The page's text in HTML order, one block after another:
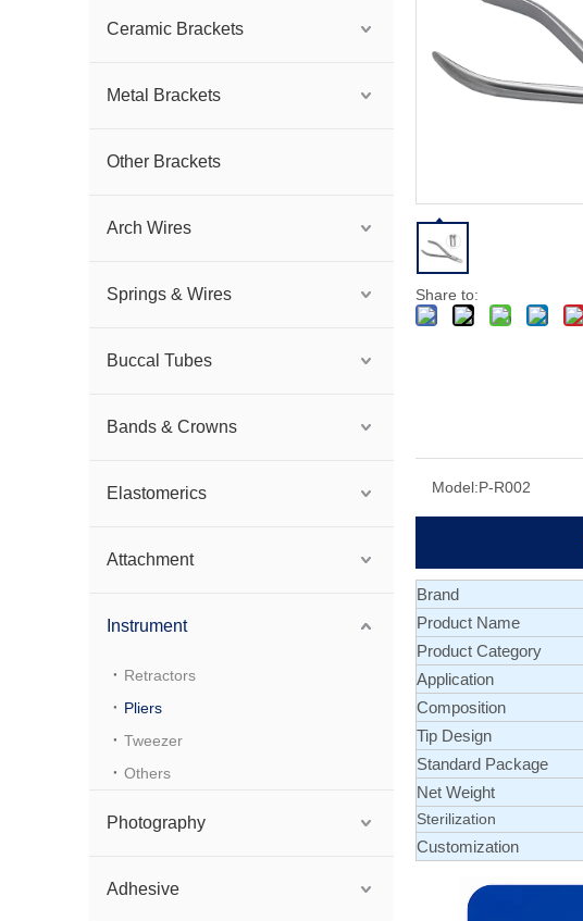
Ceramic Brackets
Metal Brackets
Other Brackets
Arch Wires
Springs & Wires
Buccal Tubes
Bands & Crowns
Elastomerics
Attachment
Instrument
Retractors
Pliers
Tweezer
Others
Photography
Adhesive
Share to:
Model:P-R002
Brand
Product Name
Product Category
Application
Composition
Tip Design
Standard Package
Net Weight
Sterilization
Customization